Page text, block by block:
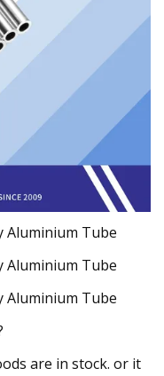
are in stock. or it